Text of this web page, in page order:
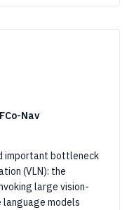
Nav
important bottleneck
(VLN): the
large vision-
language models